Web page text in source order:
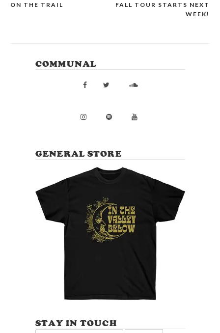
POST
FALL TOUR STARTS NEXT
WEEK!
ON THE TRAIL
COMMUNAL
GENERAL STORE
STAY IN TOUCH